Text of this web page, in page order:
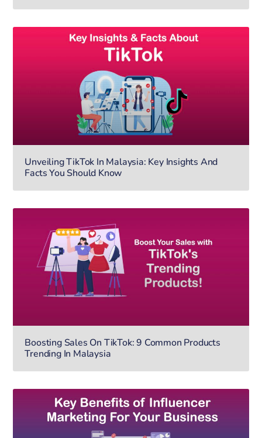
Unveiling TikTok In Malaysia: Key Insights And
Facts You Should Know
Boosting Sales On TikTok: 9 Common Products
Trending In Malaysia